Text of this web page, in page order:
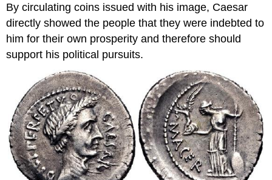
By circulating coins issued with his image, Caesar
directly showed the people that they were indebted to
him for their own prosperity and therefore should
support his political pursuits.